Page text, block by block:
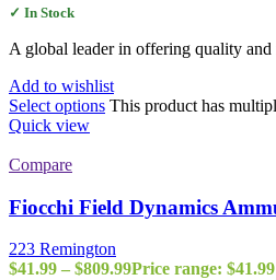
✓ In Stock
A global leader in offering quality
Add to wishlist
Select options This product has
Quick view
Compare
Fiocchi Field Dynamics
223 Remington
$41.99 – $809.99Price range: